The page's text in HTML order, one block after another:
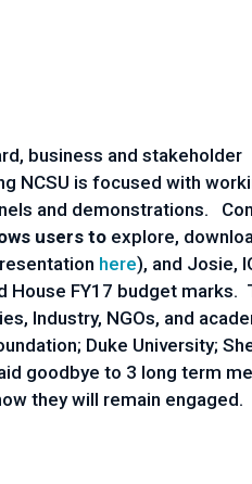
business and stakeholder
NCSU is focused with
and demonstrations.
users to explore,
here), and Josie,
House FY17 budget marks.
Industry, NGOs, and
Duke University;
goodbye to 3 long term
they will remain engaged.